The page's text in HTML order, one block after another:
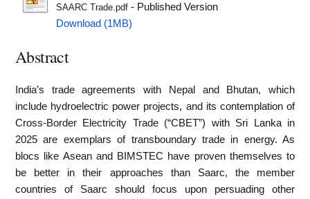
SAARC Trade.pdf- Published Version
Download (1MB)
Abstract
India’s trade agreements with Nepal and Bhutan, which
include hydroelectric power projects, and its contemplation of
Cross-Border Electricity Trade (“CBET”) with Sri Lanka in
2025 are exemplars of transboundary trade in energy. As
blocs like Asean and BIMSTEC have proven themselves to
be better in their approaches than Saarc, the member
countries of Saarc should focus upon persuading other